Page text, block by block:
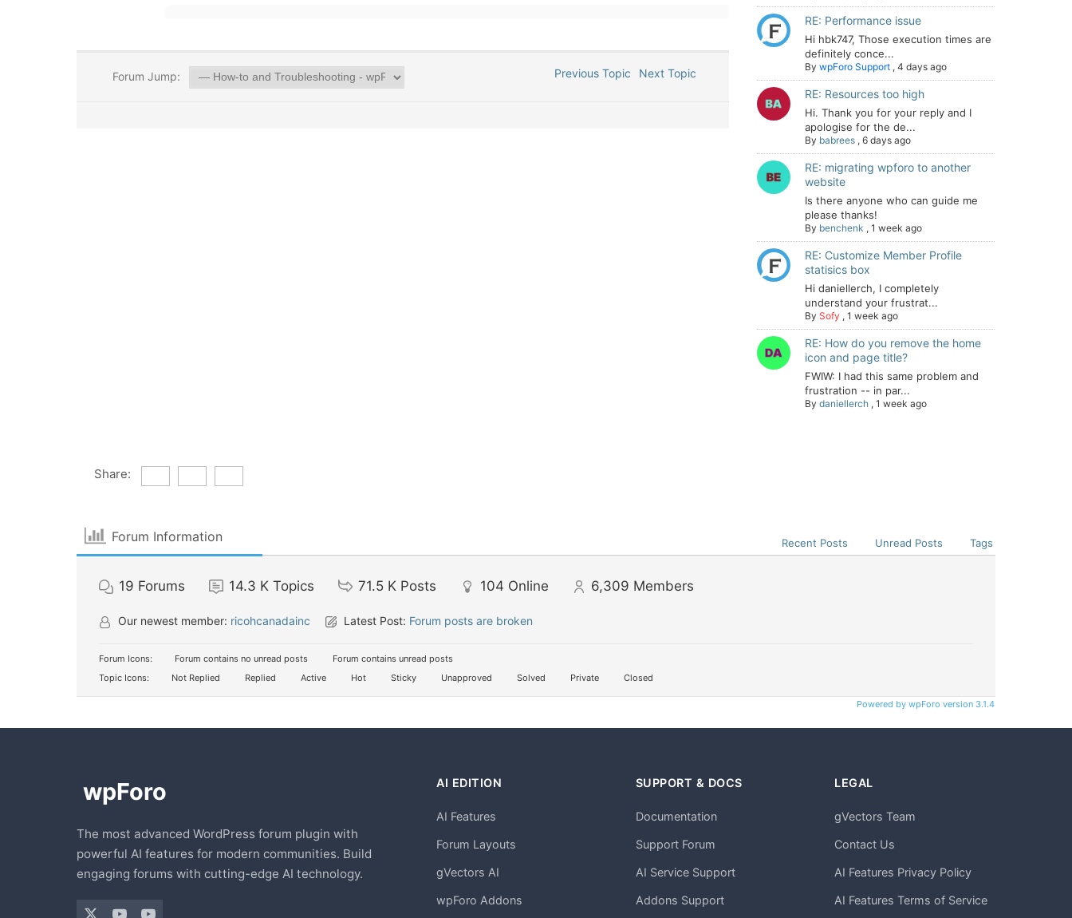
Forum Jump: Previous Topic Next Topic
RE: Performance issue
Hi hbk747, Those execution times are
definitely conce...
By wpForo Support , 4 days ago
RE: Resources too high
Hi. Thank you for your reply and I
apologise for the de...
By babrees , 6 days ago
RE: migrating wpforo to another
website
Is there anyone who can guide me
please thanks!
By benchenk , 1 week ago
RE: Customize Member Profile
statisics box
Hi daniellerch, I completely
understand your frustrat...
By Sofy , 1 week ago
RE: How do you remove the home
icon and page title?
FWIW: I had this same problem and
frustration -- in par...
By daniellerch , 1 week ago
Share:
Forum Information Recent Posts Unread Posts Tags
19 Forums 14.3 K Topics 71.5 K Posts 104 Online 6,309 Members
Our newest member: ricohcanadainc Latest Post: Forum posts are broken
Forum Icons: Forum contains no unread posts
Forum contains unread posts
Topic Icons:
Not Replied Replied Active Hot Sticky Unapproved Solved Private Closed
Powered by wpForo version 3.1.4
The most advanced WordPress forum plugin with
powerful AI features for modern communities. Build
engaging forums with cutting-edge AI technology.
AI EDITION
AI Features
Forum Layouts
gVectors AI
wpForo Addons
SUPPORT & DOCS
Documentation
Support Forum
AI Service Support
Addons Support
LEGAL
gVectors Team
Contact Us
AI Features Privacy Policy
AI Features Terms of Service